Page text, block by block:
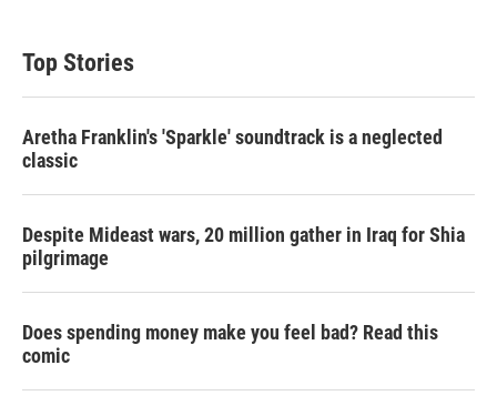
Top Stories
Aretha Franklin's 'Sparkle' soundtrack is a neglected
classic
Despite Mideast wars, 20 million gather in Iraq for Shia
pilgrimage
Does spending money make you feel bad? Read this
comic